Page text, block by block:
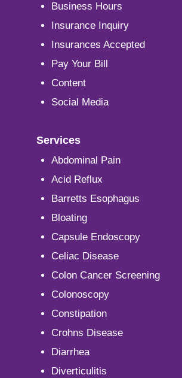
Business Hours
Insurance Inquiry
Insurances Accepted
Pay Your Bill
Content
Social Media
Services
Abdominal Pain
Acid Reflux
Barretts Esophagus
Bloating
Capsule Endoscopy
Celiac Disease
Colon Cancer Screening
Colonoscopy
Constipation
Crohns Disease
Diarrhea
Diverticulitis